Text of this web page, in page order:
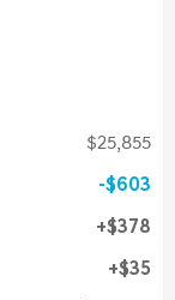
$25,855
$603
$378
$35